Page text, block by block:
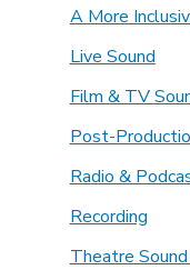
A More
Live Sound
Film & TV
Post-
Radio &
Recording
Theatre